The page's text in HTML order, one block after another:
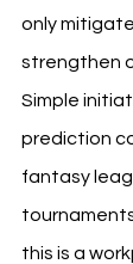
only
strengthen
Simple
prediction
fantasy
this is a